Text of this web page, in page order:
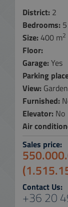
District: 2
Bedrooms: 5
Size: 400 m2
Floor:
Garage: Yes
Parking
View: Garden
Furnished:
Elevator: No
Air
Sales price:
Contact Us:
+36 20